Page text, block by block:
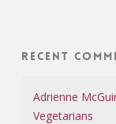
Recent
Adrienne
Vegetarians